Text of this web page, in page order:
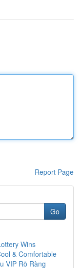
Report Page
Go
Wins
& Comfortable
VIP Rõ Ràng